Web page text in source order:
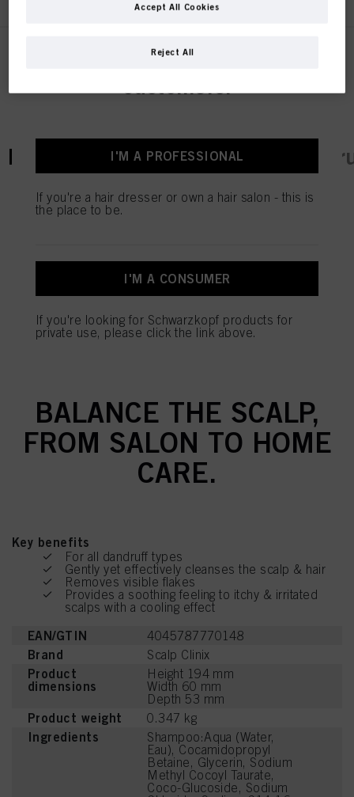
current tab:
current tab:
Product Details Tutorials &
AND CUSTOMISABLE
SKINCARE FOR SCALP
AND HAIR. FORMULATED
BALANCE THE SCALP,
FROM SALON TO HOME
CARE.
Key benefits
For all dandruff types
Gently yet effectively cleanses the scalp & hair
Removes visible flakes
Provides a soothing feeling to itchy & irritated
scalps with a cooling effect
EAN/GTIN 4045787770148
Brand Scalp Clinix
Product
dimensions
Height 194 mm
Width 60 mm
Depth 53 mm
Product weight 0.347 kg
Ingredients
Shampoo:Aqua (Water,
Eau), Cocamidopropyl
Betaine, Glycerin, Sodium
Methyl Cocoyl Taurate,
Coco-Glucoside, Sodium
This online shop is
exclusively for professional
I'M A PROFESSIONAL
If you're a hair dresser or own a hair salon - this is
the place to be.
I'M A CONSUMER
If you're looking for Schwarzkopf products for
private use, please click the link above.
Reject All
Accept All Cookies